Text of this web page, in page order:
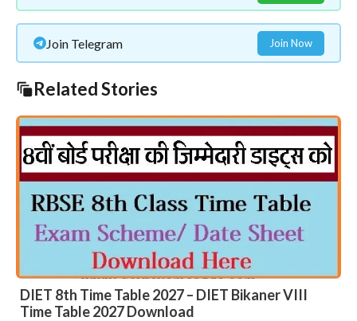
Join Telegram Join Now
Related Stories
DIET 8th Time Table 2027 – DIET Bikaner VIII
Time Table 2027 Download